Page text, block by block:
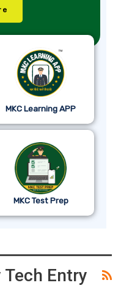
MKC Learning APP
MKC Test Prep
Entry